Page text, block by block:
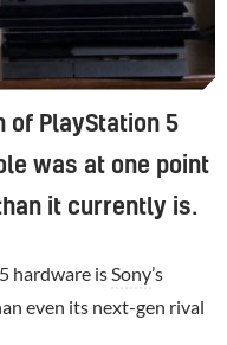
of PlayStation 5
was at one point
it currently is.
hardware is Sony’s
even its next-gen rival